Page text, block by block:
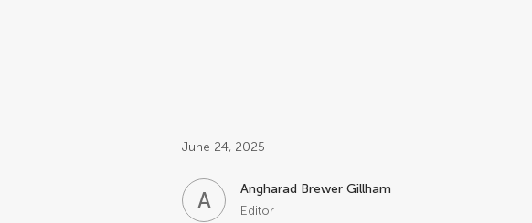
Post related info
June 24, 2025
AB
Angharad Brewer Gillham
Editor